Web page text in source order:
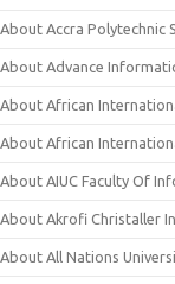
About Accra Polytechnic
About Advance
About African
About African
About AIUC Faculty Of
About Akrofi Christaller
About All Nations